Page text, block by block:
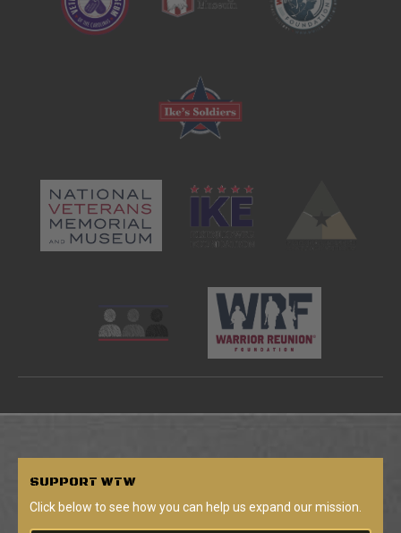
SUPPORT WTW
Click below to see how you can help us expand our mission.